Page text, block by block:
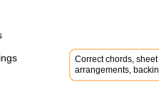
Correct chords,
arrangements,